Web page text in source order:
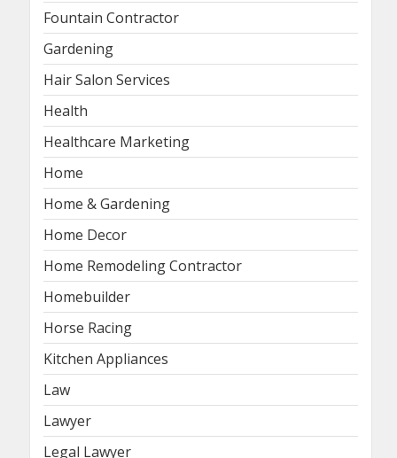
Fountain Contractor
Gardening
Hair Salon Services
Health
Healthcare Marketing
Home
Home & Gardening
Home Decor
Home Remodeling Contractor
Homebuilder
Horse Racing
Kitchen Appliances
Law
Lawyer
Legal Lawyer